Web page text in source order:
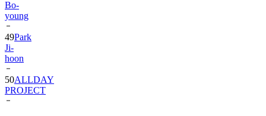
49Park
Ji-
hoon
50ALLDAY
PROJECT